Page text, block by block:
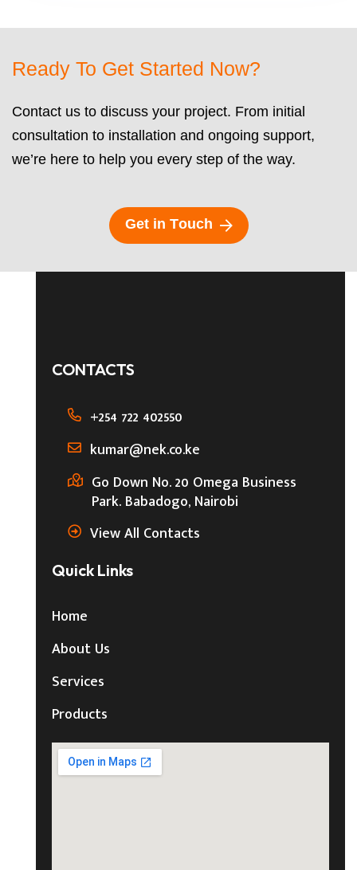
Ready To Get Started Now?
Contact us to discuss your project. From initial
consultation to installation and ongoing support,
we’re here to help you every step of the way.
Get in Touch
CONTACTS
+254 722 402550
kumar@nek.co.ke
Go Down No. 20 Omega Business
Park. Babadogo, Nairobi
View All Contacts
Quick Links
Home
About Us
Services
Products